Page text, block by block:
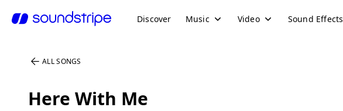
Discover Music Video Sound Effects
ALL SONGS
Here With Me